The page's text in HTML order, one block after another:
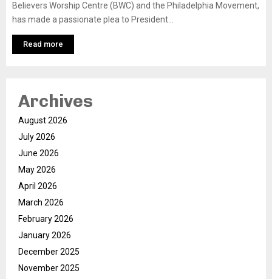
Believers Worship Centre (BWC) and the Philadelphia Movement,
has made a passionate plea to President...
Read more
Archives
August 2026
July 2026
June 2026
May 2026
April 2026
March 2026
February 2026
January 2026
December 2025
November 2025